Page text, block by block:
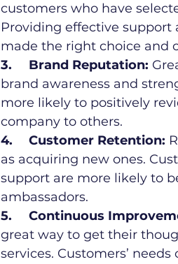
customers who have
Providing effective
made the right choice and
3.	Brand Reputation:
brand awareness and
more likely to positively
company to others.
4.	Customer Retention:
as acquiring new ones.
support are more likely to
ambassadors.
5.	Continuous
great way to get their
services. Customers’